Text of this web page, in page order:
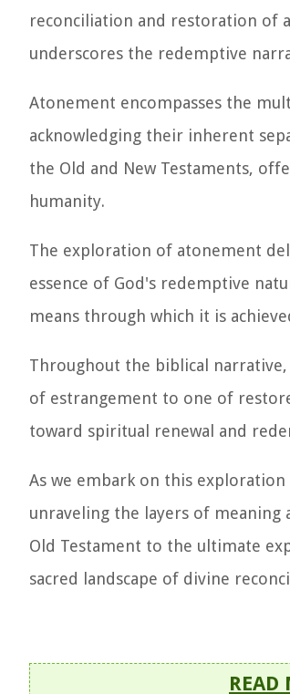
reconciliation and restoration of
underscores the redemptive
Atonement encompasses the
acknowledging their inherent
the Old and New Testaments,
humanity.
The exploration of atonement
essence of God's redemptive
means through which it is
Throughout the biblical
of estrangement to one of
toward spiritual renewal and
As we embark on this
unraveling the layers of
Old Testament to the ultimate
sacred landscape of divine
READ